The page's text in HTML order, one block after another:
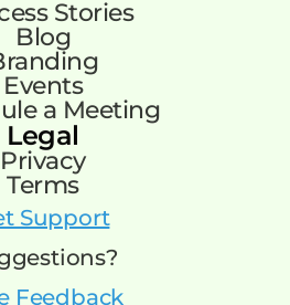
Stories
Blog
Events
a Meeting
Legal
Privacy
Terms
Support
Feedback